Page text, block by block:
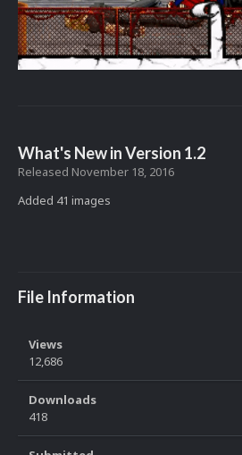
What's New in Version 1.2
Released November 18, 2016
Added 41 images
File Information
Views
12,686
Downloads
418